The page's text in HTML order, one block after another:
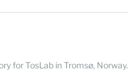
for TosLab in Tromsø, Norway.